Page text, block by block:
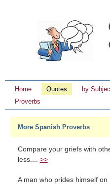
Home Quotes by
Proverbs
More Spanish Proverbs
Compare your griefs with
less.... >>
A man who prides himself